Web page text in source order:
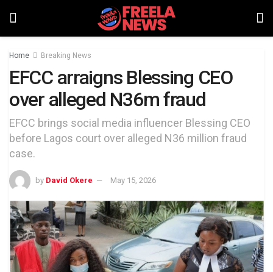
Home Breaking News
EFCC arraigns Blessing CEO
over alleged N36m fraud
EFCC brings social media influencer Blessing CEO
before Lagos court over alleged N36 million fraud
case.
by David Okere May 15, 2026